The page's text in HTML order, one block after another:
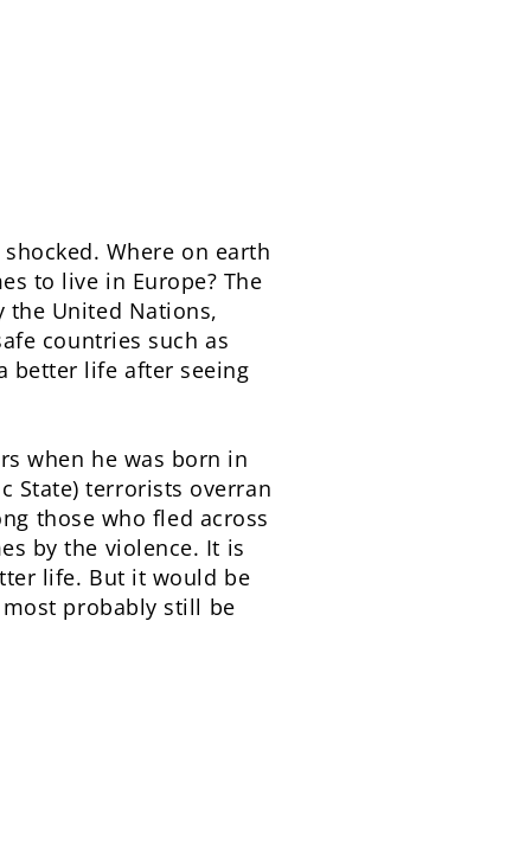
Where on earth
to live in Europe? The
the United Nations,
countries such as
better life after seeing
when he was born in
State) terrorists overran
those who fled across
by the violence. It is
life. But it would be
probably still be